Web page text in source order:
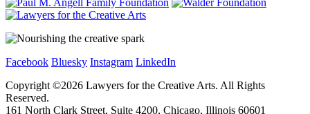
Facebook Bluesky Instagram LinkedIn
Copyright ©2026 Lawyers for the Creative Arts. All Rights
Reserved.
161 North Clark Street, Suite 4200, Chicago, Illinois 60601